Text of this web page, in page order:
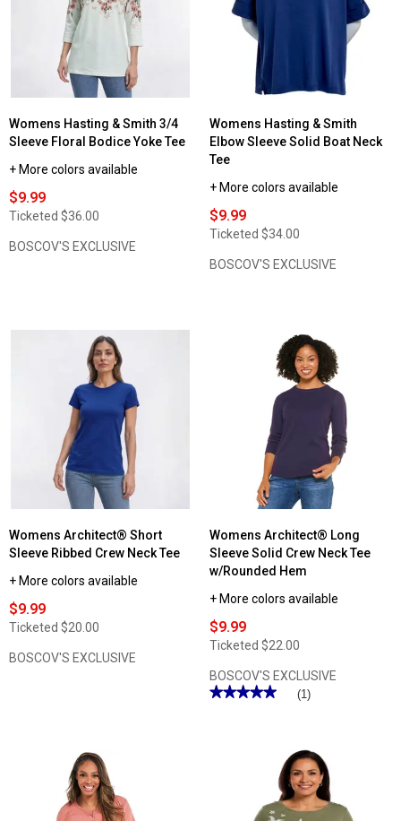
Womens Hasting & Smith 3/4
Sleeve Floral Bodice Yoke Tee
+ More colors available
$9.99
Ticketed $36.00
BOSCOV'S EXCLUSIVE
Womens Hasting & Smith
Elbow Sleeve Solid Boat Neck
Tee
+ More colors available
$9.99
Ticketed $34.00
BOSCOV'S EXCLUSIVE
Womens Architect® Short
Sleeve Ribbed Crew Neck Tee
+ More colors available
$9.99
Ticketed $20.00
BOSCOV'S EXCLUSIVE
Womens Architect® Long
Sleeve Solid Crew Neck Tee
w/Rounded Hem
+ More colors available
$9.99
Ticketed $22.00
BOSCOV'S EXCLUSIVE
★★★★★
★★★★★
Architect®
(1)